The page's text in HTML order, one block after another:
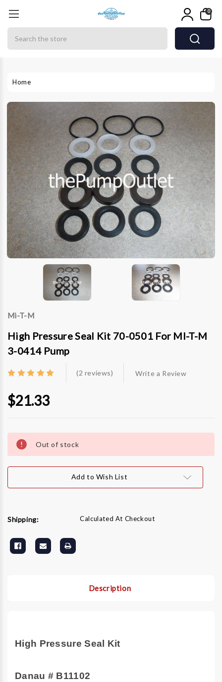
0
Home
Mi-T-M
High Pressure Seal Kit 70-0501 For MI-T-M
3-0414 Pump
(2 reviews) Write a Review
$21.33
Current
Stock:
Out of stock
Add to Wish List
Shipping: Calculated At Checkout
Description
High Pressure Seal Kit
Danau # B11102